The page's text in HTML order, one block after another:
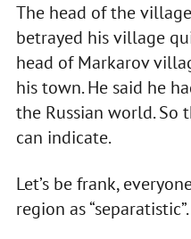
The head of the
betrayed his village
head of Markarov
his town. He said he
the Russian world. So
can indicate.
Let’s be frank,
region as “separatistic”.